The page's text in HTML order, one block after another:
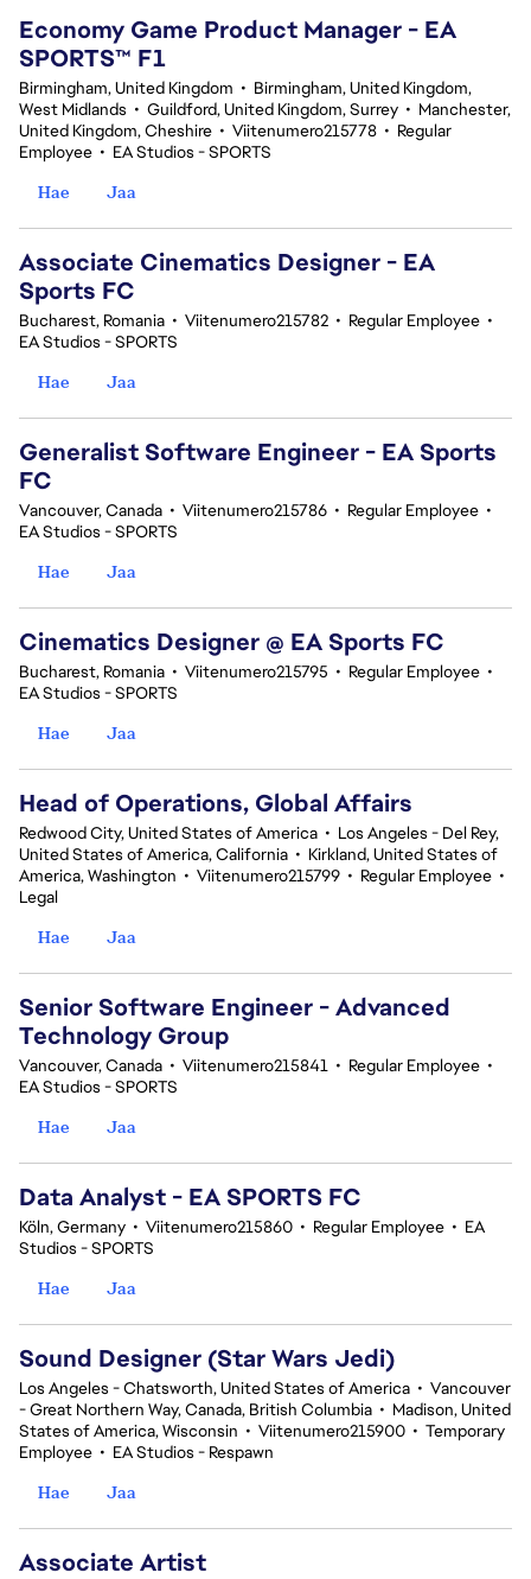
Economy Game Product Manager - EA
SPORTS™ F1
Birmingham, United Kingdom • Birmingham, United Kingdom,
West Midlands • Guildford, United Kingdom, Surrey • Manchester,
United Kingdom, Cheshire • Viitenumero215778 • Regular
Employee • EA Studios - SPORTS
Hae
Jaa
Associate Cinematics Designer - EA
Sports FC
Bucharest, Romania • Viitenumero215782 • Regular Employee •
EA Studios - SPORTS
Hae
Jaa
Generalist Software Engineer - EA Sports
FC
Vancouver, Canada • Viitenumero215786 • Regular Employee •
EA Studios - SPORTS
Hae
Jaa
Cinematics Designer @ EA Sports FC
Bucharest, Romania • Viitenumero215795 • Regular Employee •
EA Studios - SPORTS
Hae
Jaa
Head of Operations, Global Affairs
Redwood City, United States of America • Los Angeles - Del Rey,
United States of America, California • Kirkland, United States of
America, Washington • Viitenumero215799 • Regular Employee •
Legal
Hae
Jaa
Senior Software Engineer - Advanced
Technology Group
Vancouver, Canada • Viitenumero215841 • Regular Employee •
EA Studios - SPORTS
Hae
Jaa
Data Analyst - EA SPORTS FC
Köln, Germany • Viitenumero215860 • Regular Employee • EA
Studios - SPORTS
Hae
Jaa
Sound Designer (Star Wars Jedi)
Los Angeles - Chatsworth, United States of America • Vancouver
- Great Northern Way, Canada, British Columbia • Madison, United
States of America, Wisconsin • Viitenumero215900 • Temporary
Employee • EA Studios - Respawn
Hae
Jaa
Associate Artist